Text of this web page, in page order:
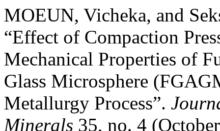
MOEUN, Vicheka, and
“Effect of Compaction
Mechanical Properties of
Glass Microsphere
Metallurgy Process”.
Minerals 35, no. 4